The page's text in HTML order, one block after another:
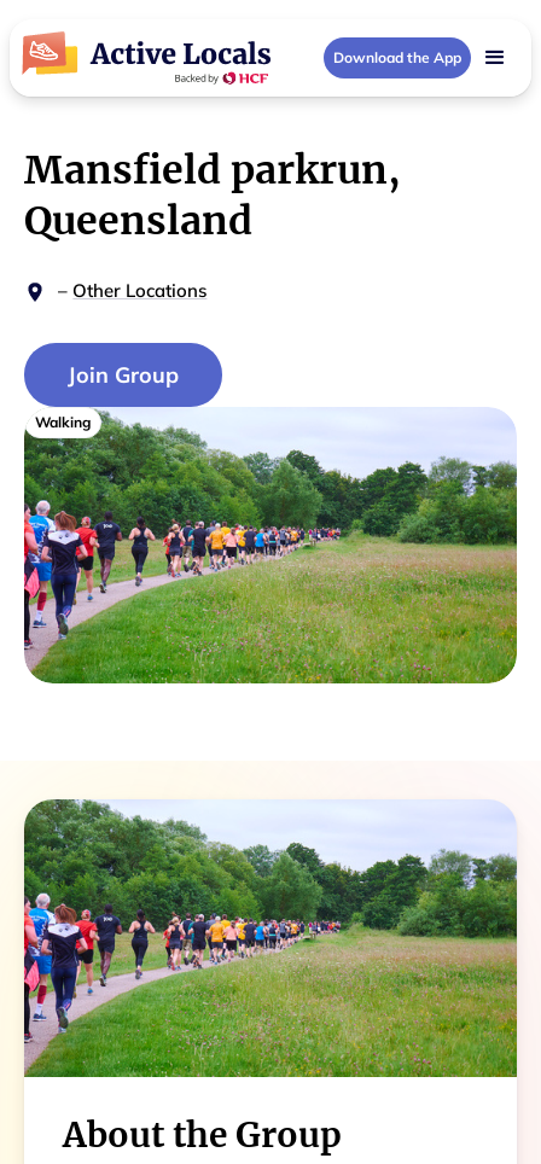
Download the App
Walking
Mansfield parkrun,
Queensland
– Other Locations
Join Group
About the Group